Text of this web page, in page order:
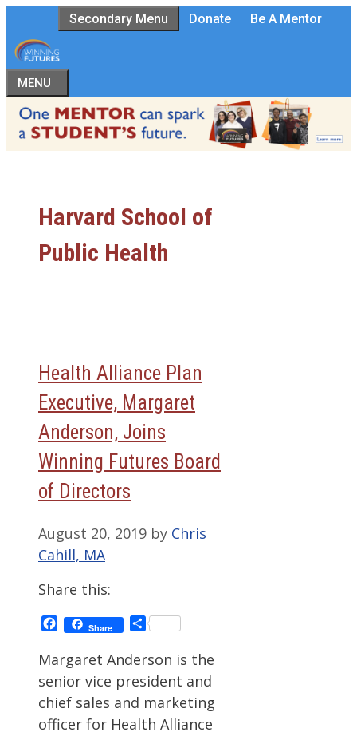
to
content
Secondary Menu Donate Be A Mentor
MENU
Harvard School of
Public Health
Health Alliance Plan
Executive, Margaret
Anderson, Joins
Winning Futures Board
of Directors
August 20, 2019 by Chris
Cahill, MA
Share this:
Facebook
Share Share
Margaret Anderson is the
senior vice president and
chief sales and marketing
officer for Health Alliance